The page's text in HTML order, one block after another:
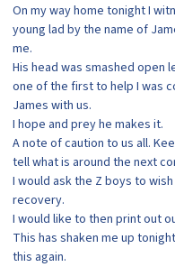
On my way home tonight I
young lad by the name of
me.
His head was smashed open
one of the first to help I was
James with us.
I hope and prey he makes it.
A note of caution to us all.
tell what is around the next
I would ask the Z boys to
recovery.
I would like to then print out
This has shaken me up
this again.